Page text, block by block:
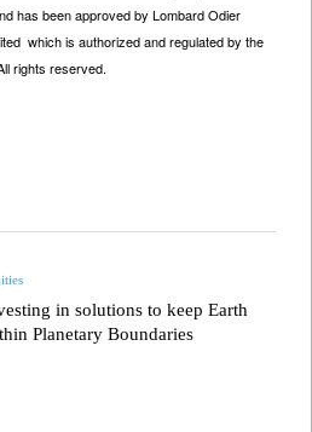
has been approved by Lombard Odier
which is authorized and regulated by the
rights reserved.
in solutions to keep Earth
Planetary Boundaries